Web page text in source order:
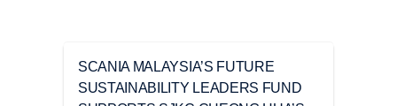
SCANIA MALAYSIA’S FUTURE
SUSTAINABILITY LEADERS FUND